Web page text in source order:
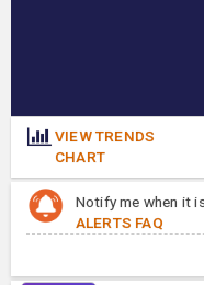
VIEW TRENDS
CHART
Notify me when it
ALERTS FAQ